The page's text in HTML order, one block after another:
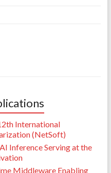
International
(NetSoft)
Inference Serving at the
Middleware Enabling